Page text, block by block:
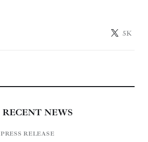
5K
RECENT NEWS
PRESS RELEASE